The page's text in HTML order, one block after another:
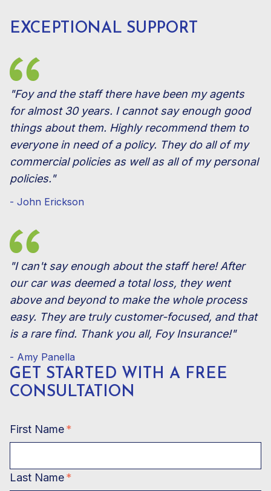
EXCEPTIONAL SUPPORT
"Foy and the staff there have been my agents
for almost 30 years. I cannot say enough good
things about them. Highly recommend them to
everyone in need of a policy. They do all of my
commercial policies as well as all of my personal
policies."
- John Erickson
"I can't say enough about the staff here! After
our car was deemed a total loss, they went
above and beyond to make the whole process
easy. They are truly customer-focused, and that
is a rare find. Thank you all, Foy Insurance!"
- Amy Panella
GET STARTED WITH A FREE
CONSULTATION
First Name*
Last Name*